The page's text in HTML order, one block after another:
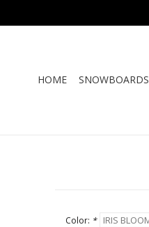
HOME SNOWBOARDS
Color: *